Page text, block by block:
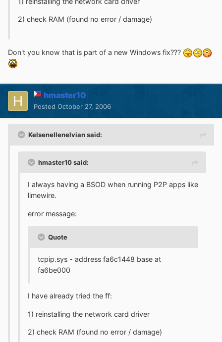
2) check RAM (found no error / damage)
Don't you know that is part of a new Windows fix???
hmaster10
Posted October 27, 2006
Kelsenellenelvian said:
hmaster10 said:
I always having a BSOD when running P2P apps like
limewire.
error message:
Quote
tcpip.sys - address fa6c1448 base at
fa6be000
I have already tried the ff:
1) reinstalling the network card driver
2) check RAM (found no error / damage)